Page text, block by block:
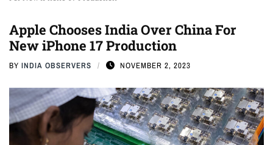
Apple Chooses India Over China For
New iPhone 17 Production
BY INDIA OBSERVERS NOVEMBER 2, 2023